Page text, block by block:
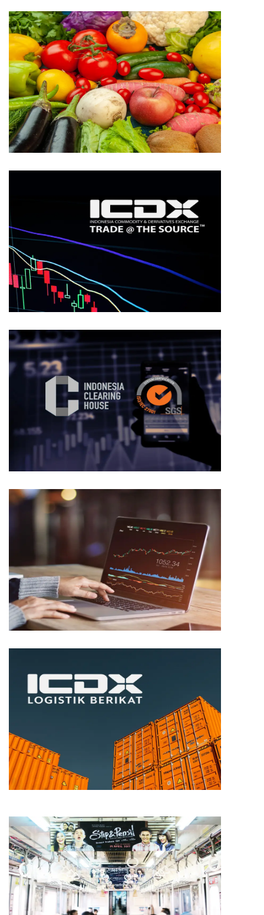
PLANTATION
Saputra Global Harvest
TRADING
TRADING
ICDX
TRADING
ICDX
TRADING
ICDX
MEDIA